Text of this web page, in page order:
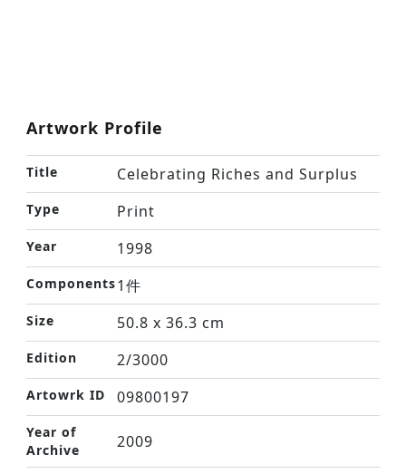
Artwork Profile
Title Celebrating Riches and Surplus
Type Print
Year 1998
Components1件
Size 50.8 x 36.3 cm
Edition 2/3000
Artowrk ID 09800197
Year of
Archive
2009